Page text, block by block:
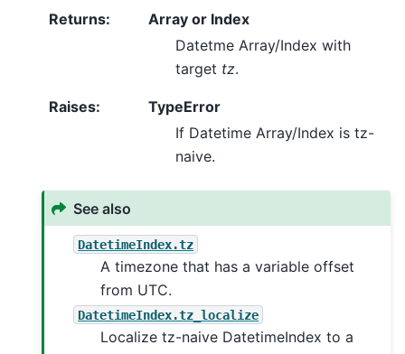
Returns:
Array or Index
Datetme Array/Index with
target tz.
Raises:
TypeError
If Datetime Array/Index is tz-
naive.
See also
DatetimeIndex.tz
A timezone that has a variable offset
from UTC.
DatetimeIndex.tz_localize
Localize tz-naive DatetimeIndex to a